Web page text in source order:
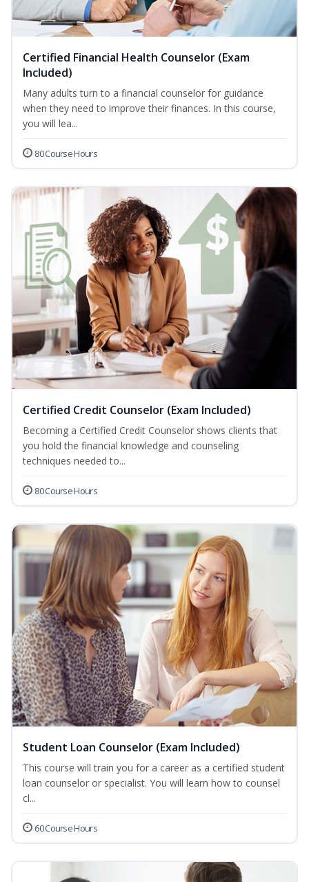
Certified Financial Health Counselor (Exam
Included)
Many adults turn to a financial counselor for guidance
when they need to improve their finances. In this course,
you will lea...
80 Course Hours
Certified Credit Counselor (Exam Included)
Becoming a Certified Credit Counselor shows clients that
you hold the financial knowledge and counseling
techniques needed to...
80 Course Hours
Student Loan Counselor (Exam Included)
This course will train you for a career as a certified student
loan counselor or specialist. You will learn how to counsel
cl...
60 Course Hours